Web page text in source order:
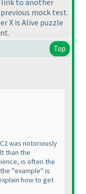
link to another
mock test.
X is Alive puzzle
Top
was notoriously
than the
is often the
"example" is
how to get